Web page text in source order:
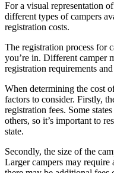
For a visual representation
different types of campers
registration costs.
The registration process for
you’re in. Different camper
registration requirements and
When determining the cost
factors to consider. Firstly,
registration fees. Some
others, so it’s important to
state.
Secondly, the size of the
Larger campers may